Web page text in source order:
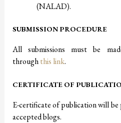
(NALAD).
SUBMISSION PROCEDURE
All submissions must be
throughthis link.
CERTIFICATE OF
E-certificate of publication will
accepted blogs.